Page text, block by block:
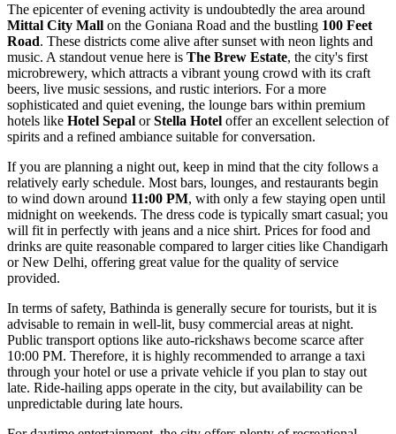
The epicenter of evening activity is undoubtedly the area around
Mittal City Mall on the Goniana Road and the bustling 100 Feet
Road. These districts come alive after sunset with neon lights and
music. A standout venue here is The Brew Estate, the city's first
microbrewery, which attracts a vibrant young crowd with its craft
beers, live music sessions, and rustic interiors. For a more
sophisticated and quiet evening, the lounge bars within premium
hotels like Hotel Sepal orStella Hotel offer an excellent selection of
spirits and a refined ambiance suitable for conversation.
If you are planning a night out, keep in mind that the city follows a
relatively early schedule. Most bars, lounges, and restaurants begin
to wind down around 11:00 PM, with only a few staying open until
midnight on weekends. The dress code is typically smart casual; you
will fit in perfectly with jeans and a nice shirt. Prices for food and
drinks are quite reasonable compared to larger cities like Chandigarh
or New Delhi, offering great value for the quality of service
provided.
In terms of safety, Bathinda is generally secure for tourists, but it is
advisable to remain in well-lit, busy commercial areas at night.
Public transport options like auto-rickshaws become scarce after
10:00 PM. Therefore, it is highly recommended to arrange a taxi
through your hotel or use a private vehicle if you plan to stay out
late. Ride-hailing apps operate in the city, but availability can be
unpredictable during late hours.